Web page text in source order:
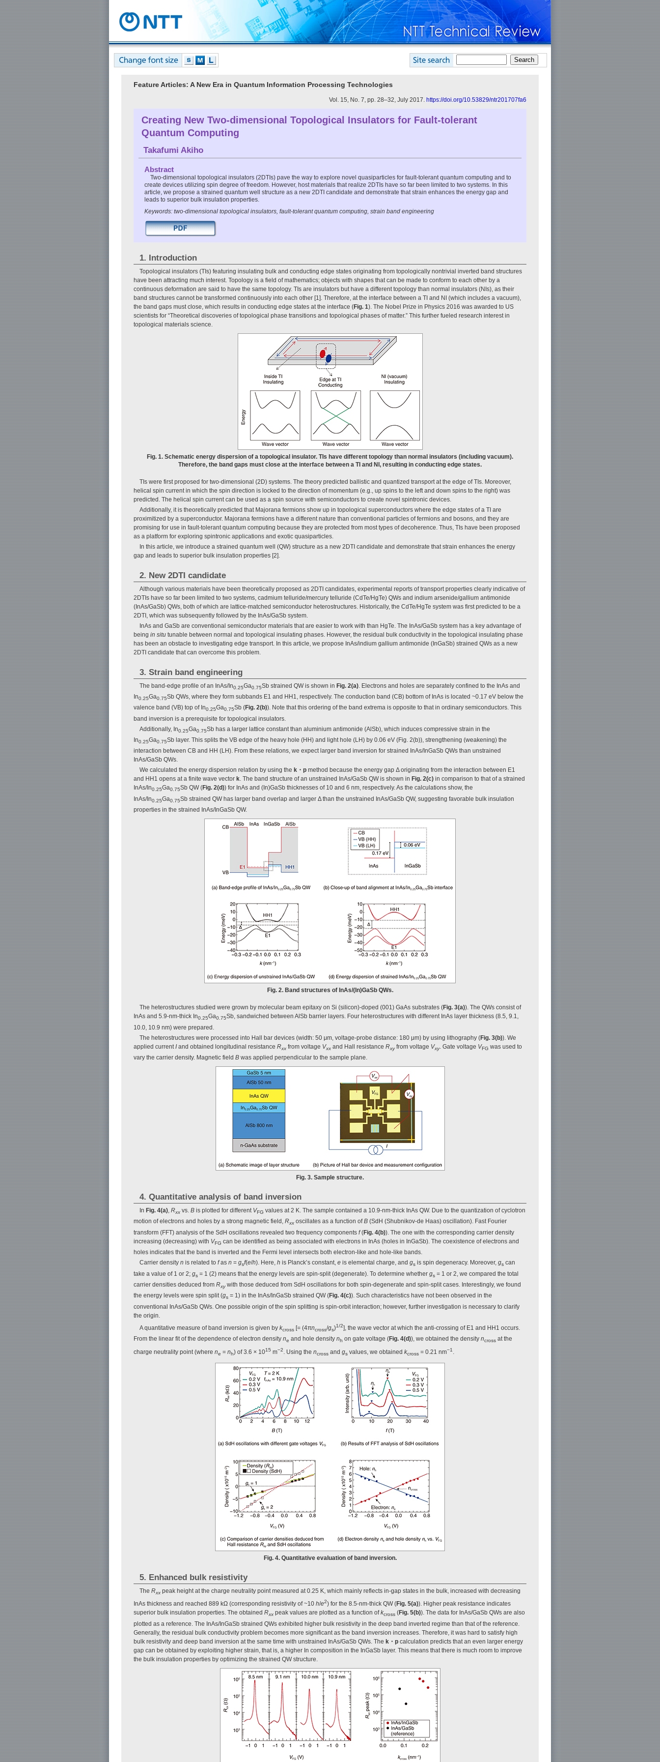
Feature Articles: A New Era in Quantum Information Processing Technologies
Vol. 15, No. 7, pp. 28–32, July 2017. https://doi.org/10.53829/ntr201707fa6
Creating New Two-dimensional Topological Insulators for Fault-tolerant
Quantum Computing
Takafumi Akiho
Abstract
Two-dimensional topological insulators (2DTIs) pave the way to explore novel quasiparticles for fault-tolerant quantum computing and to
create devices utilizing spin degree of freedom. However, host materials that realize 2DTIs have so far been limited to two systems. In this
article, we propose a strained quantum well structure as a new 2DTI candidate and demonstrate that strain enhances the energy gap and
leads to superior bulk insulation properties.
Keywords: two-dimensional topological insulators, fault-tolerant quantum computing, strain band engineering
1. Introduction
Topological insulators (TIs) featuring insulating bulk and conducting edge states originating from topologically nontrivial inverted band structures
have been attracting much interest. Topology is a field of mathematics; objects with shapes that can be made to conform to each other by a
continuous deformation are said to have the same topology. TIs are insulators but have a different topology than normal insulators (NIs), as their
band structures cannot be transformed continuously into each other [1]. Therefore, at the interface between a TI and NI (which includes a vacuum),
the band gaps must close, which results in conducting edge states at the interface (Fig. 1). The Nobel Prize in Physics 2016 was awarded to US
scientists for “Theoretical discoveries of topological phase transitions and topological phases of matter.” This further fueled research interest in
topological materials science.
Fig. 1. Schematic energy dispersion of a topological insulator. TIs have different topology than normal insulators (including vacuum).
Therefore, the band gaps must close at the interface between a TI and NI, resulting in conducting edge states.
TIs were first proposed for two-dimensional (2D) systems. The theory predicted ballistic and quantized transport at the edge of TIs. Moreover,
helical spin current in which the spin direction is locked to the direction of momentum (e.g., up spins to the left and down spins to the right) was
predicted. The helical spin current can be used as a spin source with semiconductors to create novel spintronic devices.
Additionally, it is theoretically predicted that Majorana fermions show up in topological superconductors where the edge states of a TI are
proximitized by a superconductor. Majorana fermions have a different nature than conventional particles of fermions and bosons, and they are
promising for use in fault-tolerant quantum computing because they are protected from most types of decoherence. Thus, TIs have been proposed
as a platform for exploring spintronic applications and exotic quasiparticles.
In this article, we introduce a strained quantum well (QW) structure as a new 2DTI candidate and demonstrate that strain enhances the energy
gap and leads to superior bulk insulation properties [2].
2. New 2DTI candidate
Although various materials have been theoretically proposed as 2DTI candidates, experimental reports of transport properties clearly indicative of
2DTIs have so far been limited to two systems, cadmium telluride/mercury telluride (CdTe/HgTe) QWs and indium arsenide/gallium antimonide
(InAs/GaSb) QWs, both of which are lattice-matched semiconductor heterostructures. Historically, the CdTe/HgTe system was first predicted to be a
2DTI, which was subsequently followed by the InAs/GaSb system.
InAs and GaSb are conventional semiconductor materials that are easier to work with than HgTe. The InAs/GaSb system has a key advantage of
being in situ tunable between normal and topological insulating phases. However, the residual bulk conductivity in the topological insulating phase
has been an obstacle to investigating edge transport. In this article, we propose InAs/indium gallium antimonide (InGaSb) strained QWs as a new
2DTI candidate that can overcome this problem.
3. Strain band engineering
The band-edge profile of an InAs/In0.25Ga0.75Sb strained QW is shown in Fig. 2(a) . Electrons and holes are separately confined to the InAs and
In0.25Ga0.75Sb QWs, where they form subbands E1 and HH1, respectively. The conduction band (CB) bottom of InAs is located ~0.17 eV below the
valence band (VB) top of In0.25Ga0.75Sb (Fig. 2(b)). Note that this ordering of the band extrema is opposite to that in ordinary semiconductors. This
band inversion is a prerequisite for topological insulators.
Additionally, In0.25Ga0.75Sb has a larger lattice constant than aluminium antimonide (AlSb), which induces compressive strain in the
In0.25Ga0.75Sb layer. This splits the VB edge of the heavy hole (HH) and light hole (LH) by 0.06 eV (Fig. 2(b)), strengthening (weakening) the
interaction between CB and HH (LH). From these relations, we expect larger band inversion for strained InAs/InGaSb QWs than unstrained
InAs/GaSb QWs.
We calculated the energy dispersion relation by using the k・p method because the energy gap Δ originating from the interaction between E1
and HH1 opens at a finite wave vector k. The band structure of an unstrained InAs/GaSb QW is shown in Fig. 2(c) in comparison to that of a strained
InAs/In0.25Ga0.75Sb QW (Fig. 2(d)) for InAs and (In)GaSb thicknesses of 10 and 6 nm, respectively. As the calculations show, the
InAs/In0.25Ga0.75Sb strained QW has larger band overlap and larger Δ than the unstrained InAs/GaSb QW, suggesting favorable bulk insulation
properties in the strained InAs/InGaSb QW.
Fig. 2. Band structures of InAs/(In)GaSb QWs.
The heterostructures studied were grown by molecular beam epitaxy on Si (silicon)-doped (001) GaAs substrates (Fig. 3(a)). The QWs consist of
InAs and 5.9-nm-thick In0.25Ga0.75Sb, sandwiched between AlSb barrier layers. Four heterostructures with different InAs layer thickness (8.5, 9.1,
10.0, 10.9 nm) were prepared.
The heterostructures were processed into Hall bar devices (width: 50 μm, voltage-probe distance: 180 μm) by using lithography (Fig. 3(b)). We
applied current I and obtained longitudinal resistance Rxx from voltage Vxx and Hall resistance Rxyfrom voltage Vxy. Gate voltage VFG was used to
vary the carrier density. Magnetic field B was applied perpendicular to the sample plane.
Fig. 3. Sample structure.
4. Quantitative analysis of band inversion
In Fig. 4(a), Rxx vs. B is plotted for different VFG values at 2 K. The sample contained a 10.9-nm-thick InAs QW. Due to the quantization of cyclotron
motion of electrons and holes by a strong magnetic field, Rxx oscillates as a function ofB (SdH (Shubnikov-de Haas) oscillation). Fast Fourier
transform (FFT) analysis of the SdH oscillations revealed two frequency components f(Fig. 4(b)). The one with the corresponding carrier density
increasing (decreasing) with VFG can be identified as being associated with electrons in InAs (holes in InGaSb). The coexistence of electrons and
holes indicates that the band is inverted and the Fermi level intersects both electron-like and hole-like bands.
Carrier density n is related to fas n = gsf(e/h). Here, h is Planck’s constant, e is elemental charge, and gs is spin degeneracy. Moreover, gs can
take a value of 1 or 2; gs = 1 (2) means that the energy levels are spin-split (degenerate). To determine whether gs = 1 or 2, we compared the total
carrier densities deduced from Rxywith those deduced from SdH oscillations for both spin-degenerate and spin-split cases. Interestingly, we found
the energy levels were spin split (gs = 1) in the InAs/InGaSb strained QW (Fig. 4(c)). Such characteristics have not been observed in the
conventional InAs/GaSb QWs. One possible origin of the spin splitting is spin-orbit interaction; however, further investigation is necessary to clarify
the origin.
A quantitative measure of band inversion is given by kcross [= (4πncross/gs)1/2], the wave vector at which the anti-crossing of E1 and HH1 occurs.
From the linear fit of the dependence of electron density ne and hole density nh on gate voltage (Fig. 4(d)), we obtained the density ncross at the
charge neutrality point (where ne = nh) of 3.6 × 1015 m−2 . Using the ncross and gs values, we obtained kcross = 0.21 nm−1
Fig. 4. Quantitative evaluation of band inversion.
5. Enhanced bulk resistivity
The Rxx peak height at the charge neutrality point measured at 0.25 K, which mainly reflects in-gap states in the bulk, increased with decreasing
InAs thickness and reached 889 kΩ (corresponding resistivity of ~10 h/e2) for the 8.5-nm-thick QW (Fig. 5(a)). Higher peak resistance indicates
superior bulk insulation properties. The obtained Rxx peak values are plotted as a function ofkcross (Fig. 5(b)). The data for InAs/GaSb QWs are also
plotted as a reference. The InAs/InGaSb strained QWs exhibited higher bulk resistivity in the deep band inverted regime than that of the reference.
Generally, the residual bulk conductivity problem becomes more significant as the band inversion increases. Therefore, it was hard to satisfy high
bulk resistivity and deep band inversion at the same time with unstrained InAs/GaSb QWs. The k・p calculation predicts that an even larger energy
gap can be obtained by exploiting higher strain, that is, a higher In composition in the InGaSb layer. This means that there is much room to improve
the bulk insulation properties by optimizing the strained QW structure.